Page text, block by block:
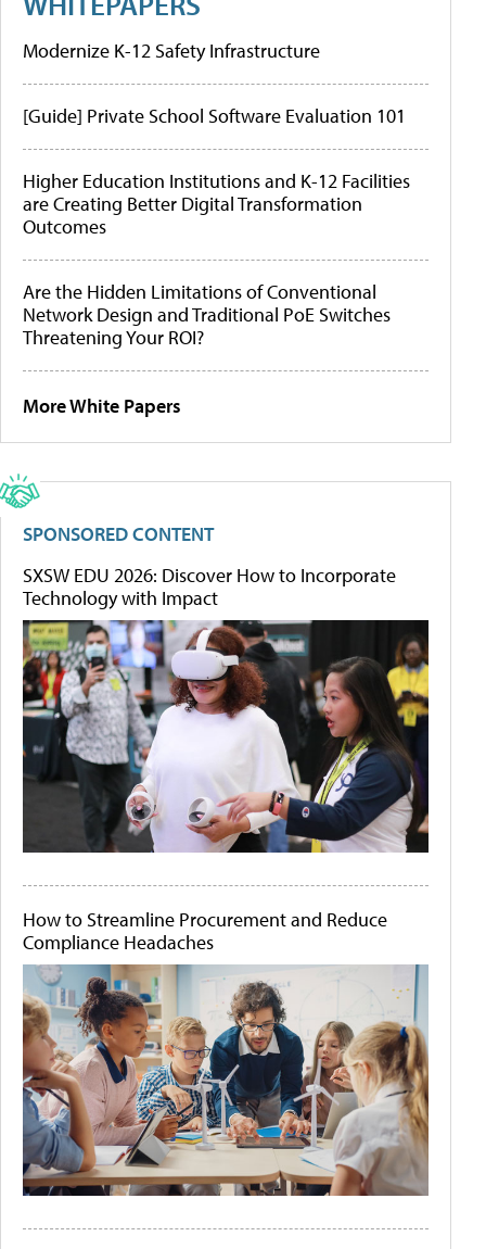
Modernize K-12 Safety Infrastructure
[Guide] Private School Software Evaluation 101
Higher Education Institutions and K-12 Facilities
are Creating Better Digital Transformation
Outcomes
Are the Hidden Limitations of Conventional
Network Design and Traditional PoE Switches
Threatening Your ROI?
More White Papers
SPONSORED CONTENT
SXSW EDU 2026: Discover How to Incorporate
Technology with Impact
How to Streamline Procurement and Reduce
Compliance Headaches